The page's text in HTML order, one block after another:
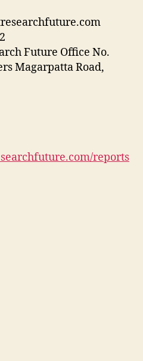
Future Office No.
Magarpatta Road,
reports